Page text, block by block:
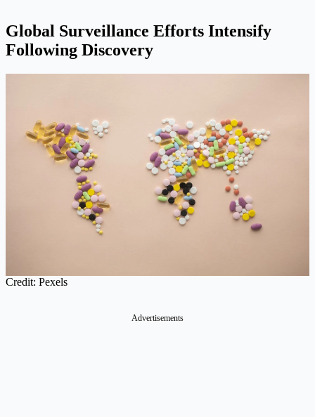
Global Surveillance Efforts Intensify
Following Discovery
Credit: Pexels
Advertisements